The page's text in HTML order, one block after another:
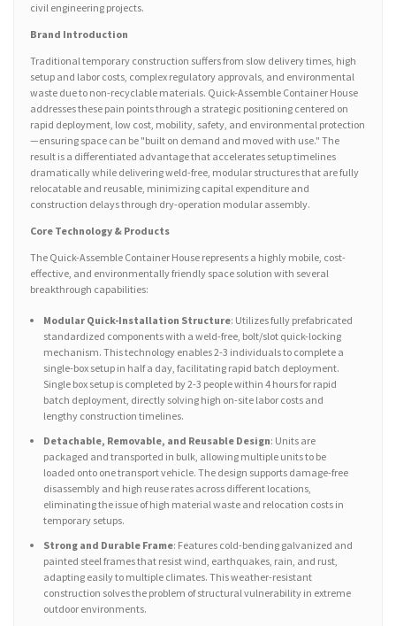
civil engineering projects.
Brand Introduction
Traditional temporary construction suffers from slow delivery times, high
setup and labor costs, complex regulatory approvals, and environmental
waste due to non-recyclable materials. Quick-Assemble Container House
addresses these pain points through a strategic positioning centered on
rapid deployment, low cost, mobility, safety, and environmental protection
—ensuring space can be "built on demand and moved with use." The
result is a differentiated advantage that accelerates setup timelines
dramatically while delivering weld-free, modular structures that are fully
relocatable and reusable, minimizing capital expenditure and
construction delays through dry-operation modular assembly.
Core Technology & Products
The Quick-Assemble Container House represents a highly mobile, cost-
effective, and environmentally friendly space solution with several
breakthrough capabilities:
Modular Quick-Installation Structure: Utilizes fully prefabricated
standardized components with a weld-free, bolt/slot quick-locking
mechanism. This technology enables 2-3 individuals to complete a
single-box setup in half a day, facilitating rapid batch deployment.
Single box setup is completed by 2-3 people within 4 hours for rapid
batch deployment, directly solving high on-site labor costs and
lengthy construction timelines.
Detachable, Removable, and Reusable Design: Units are
packaged and transported in bulk, allowing multiple units to be
loaded onto one transport vehicle. The design supports damage-free
disassembly and high reuse rates across different locations,
eliminating the issue of high material waste and relocation costs in
temporary setups.
Strong and Durable Frame: Features cold-bending galvanized and
painted steel frames that resist wind, earthquakes, rain, and rust,
adapting easily to multiple climates. This weather-resistant
construction solves the problem of structural vulnerability in extreme
outdoor environments.